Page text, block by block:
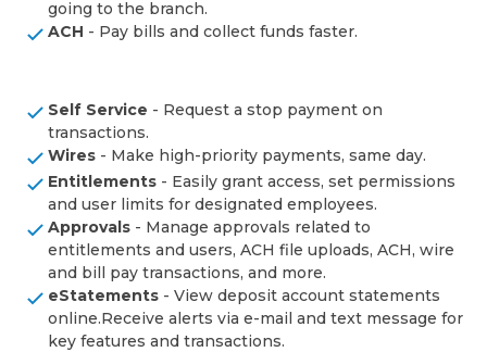
going to the branch.
ACH - Pay bills and collect funds faster.
Self Service - Request a stop payment on
transactions.
Wires - Make high-priority payments, same day.
Entitlements - Easily grant access, set permissions
and user limits for designated employees.
Approvals - Manage approvals related to
entitlements and users, ACH file uploads, ACH, wire
and bill pay transactions, and more.
eStatements - View deposit account statements
online.Receive alerts via e-mail and text message for
key features and transactions.